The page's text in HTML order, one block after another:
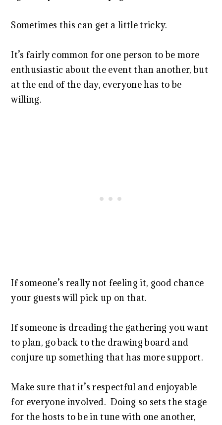
Sometimes this can get a little tricky.
It’s fairly common for one person to be more
enthusiastic about the event than another, but
at the end of the day, everyone has to be
willing.
If someone’s really not feeling it, good chance
your guests will pick up on that.
If someone is dreading the gathering you want
to plan, go back to the drawing board and
conjure up something that has more support.
Make sure that it’s respectful and enjoyable
for everyone involved. Doing so sets the stage
for the hosts to be in tune with one another,